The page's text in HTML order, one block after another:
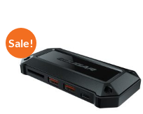
Sale!